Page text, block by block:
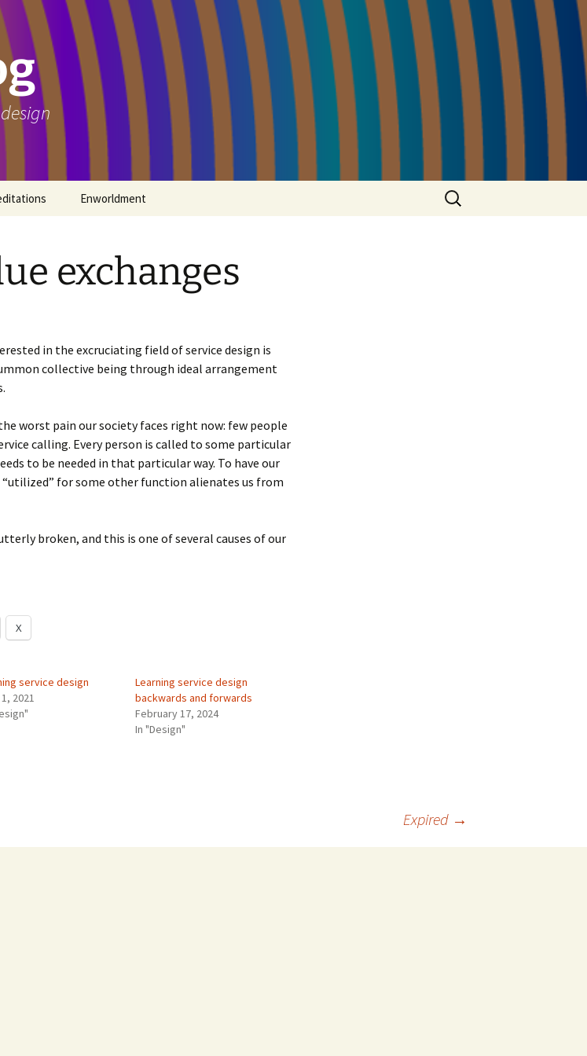
Enworldment
Search
for:
exchanges
in the excruciating field of service design is
collective being through ideal arrangement
worst pain our society faces right now: few people
calling. Every person is called to some particular
to be needed in that particular way. To have our
for some other function alienates us from
broken, and this is one of several causes of our
X
service design
2021
Learning service design
backwards and forwards
February 17, 2024
In "Design"
Expired →